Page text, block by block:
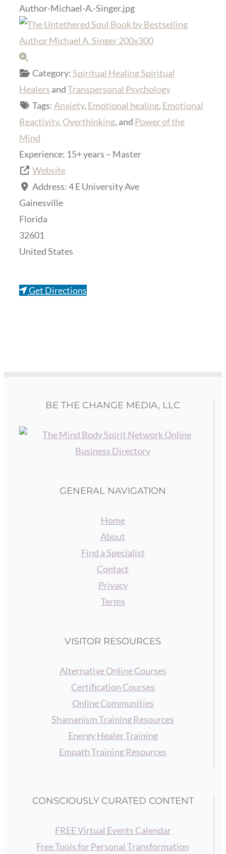
Author-Michael-A.-Singer.jpg
Category:Spiritual Healing Spiritual
Healers andTranspersonal Psychology
Tags:Anxiety, Emotional healing, Emotional
Reactivity, Overthinking, and Power of the
Mind
Experience: 15+ years – Master
Website
Address:4 E University Ave
Gainesville
Florida
32601
United States
Get Directions
BE THE CHANGE MEDIA, LLC
GENERAL NAVIGATION
Home
About
Find a Specialist
Contact
Privacy
Terms
VISITOR RESOURCES
Alternative Online Courses
Certification Courses
Online Communities
Shamanism Training Resources
Energy Healer Training
Empath Training Resources
CONSCIOUSLY CURATED CONTENT
FREE Virtual Events Calendar
Free Tools for Personal Transformation